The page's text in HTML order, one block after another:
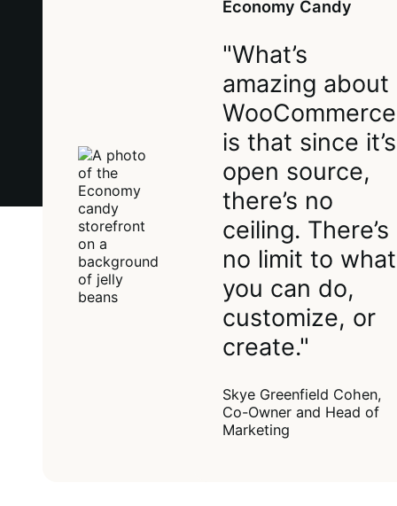
Economy Candy
"What’s
amazing about
WooCommerce
is that since it’s
open source,
there’s no
ceiling. There’s
no limit to what
you can do,
customize, or
create."
Skye Greenfield Cohen,
Co-Owner and Head of
Marketing